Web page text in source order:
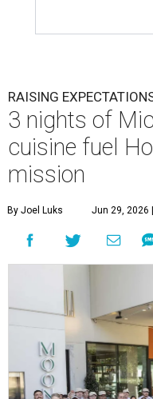
RAISING
3 nights of
cuisine fuel
mission
By Joel Luks Jun 29, 2026